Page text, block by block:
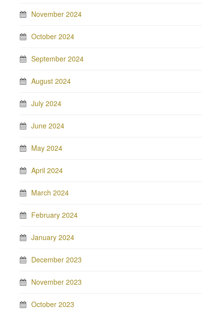
November 2024
October 2024
September 2024
August 2024
July 2024
June 2024
May 2024
April 2024
March 2024
February 2024
January 2024
December 2023
November 2023
October 2023